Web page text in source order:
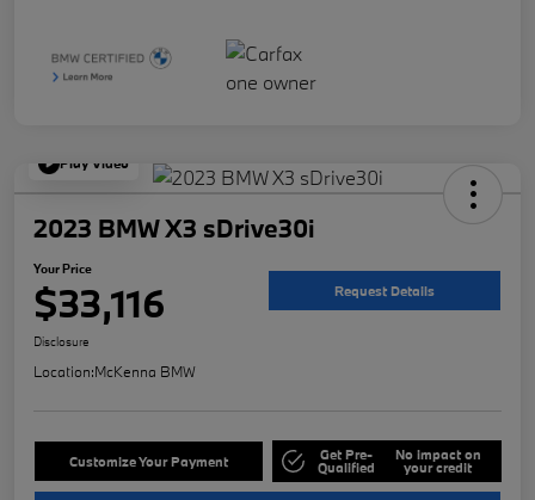
Play Video
2023 BMW X3 sDrive30i
Your Price
$33,116 Request Details
Disclosure
Location:McKenna BMW
Customize Your Payment Get Pre-
Qualified
No impact on
your credit